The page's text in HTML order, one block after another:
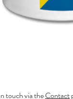
touch via theContact